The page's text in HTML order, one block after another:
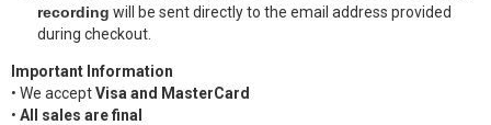
recording will be sent directly to the email address provided
during checkout.
Important Information
• We acceptVisa and MasterCard
• All sales are final